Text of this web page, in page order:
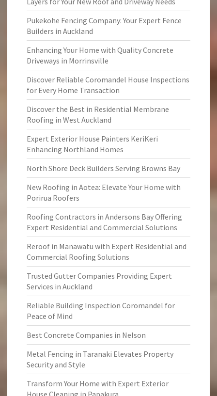
Pukekohe Fencing Company: Your Expert Fence
Builders in Auckland
Enhancing Your Home with Quality Concrete
Driveways in Morrinsville
Discover Reliable Coromandel House Inspections
for Every Home Transaction
Discover the Best in Residential Membrane
Roofing in West Auckland
Expert Exterior House Painters KeriKeri
Enhancing Northland Homes
North Shore Deck Builders Serving Browns Bay
New Roofing in Aotea: Elevate Your Home with
Porirua Roofers
Roofing Contractors in Andersons Bay Offering
Expert Residential and Commercial Solutions
Reroof in Manawatu with Expert Residential and
Commercial Roofing Solutions
Trusted Gutter Companies Providing Expert
Services in Auckland
Reliable Building Inspection Coromandel for
Peace of Mind
Best Concrete Companies in Nelson
Metal Fencing in Taranaki Elevates Property
Security and Style
Transform Your Home with Expert Exterior
House Cleaning in Papakura